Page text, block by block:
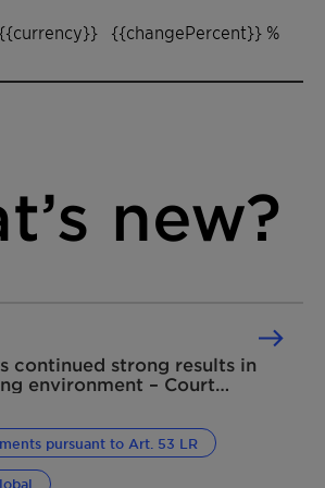
{{changePercent}} %
new?
continued strong results in
environment – Court
pursuant to Art. 53 LR